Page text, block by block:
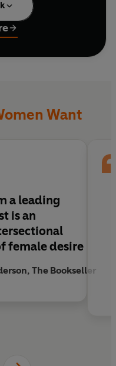
to accept
grappling with
and a
the first time,What
psychotherapist
fears, our secrets,
our capacity for
book
to claim what we
Want
a leading
is an
female desire
The Bookseller